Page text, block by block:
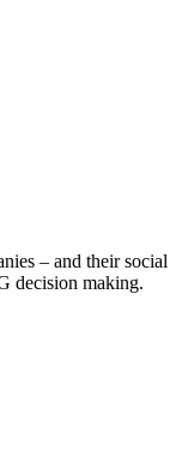
– and their social
decision making.